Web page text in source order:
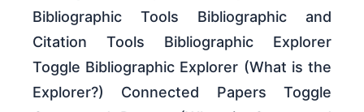
Bibliographic Tools Bibliographic and
Citation Tools Bibliographic Explorer
Toggle Bibliographic Explorer (What is the
Explorer?) Connected Papers Toggle